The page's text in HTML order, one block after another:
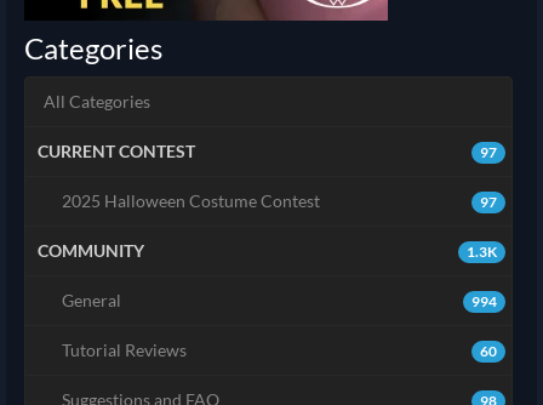
Categories
All Categories
97
CURRENT CONTEST
97
2025 Halloween Costume Contest
1.3K
COMMUNITY
994
General
60
Tutorial Reviews
98
Suggestions and FAQ